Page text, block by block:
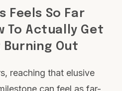
Feels So Far
To Actually Get
Out
reaching that elusive
can feel as far-